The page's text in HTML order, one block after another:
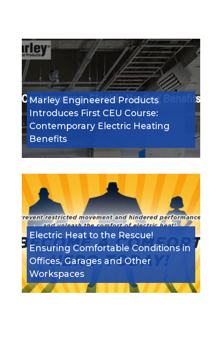
Marley Engineered Products
Introduces First CEU Course:
Contemporary Electric Heating
Benefits
Electric Heat to the Rescue!
Ensuring Comfortable Conditions in
Offices, Garages and Other
Workspaces